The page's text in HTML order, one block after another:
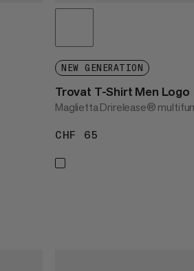
NEW GENERATION
Trovat T-Shirt Men Logo
Maglietta Drirelease®
CHF 65